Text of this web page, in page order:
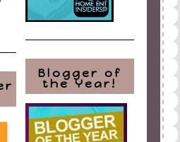
Blogger of
the Year!